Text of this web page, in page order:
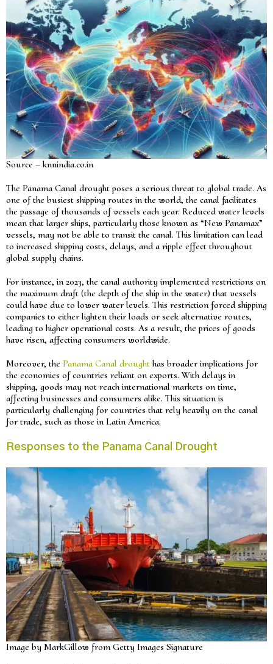
Source – knnindia.co.in
The Panama Canal drought poses a serious threat to global trade. As
one of the busiest shipping routes in the world, the canal facilitates
the passage of thousands of vessels each year. Reduced water levels
mean that larger ships, particularly those known as “New Panamax”
vessels, may not be able to transit the canal. This limitation can lead
to increased shipping costs, delays, and a ripple effect throughout
global supply chains.
For instance, in 2023, the canal authority implemented restrictions on
the maximum draft (the depth of the ship in the water) that vessels
could have due to lower water levels. This restriction forced shipping
companies to either lighten their loads or seek alternative routes,
leading to higher operational costs. As a result, the prices of goods
have risen, affecting consumers worldwide.
Moreover, the Panama Canal drought has broader implications for
the economies of countries reliant on exports. With delays in
shipping, goods may not reach international markets on time,
affecting businesses and consumers alike. This situation is
particularly challenging for countries that rely heavily on the canal
for trade, such as those in Latin America.
Responses to the Panama Canal Drought
Image by MarkGillow from Getty Images Signature